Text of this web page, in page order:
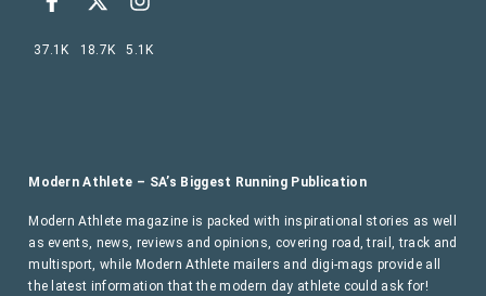
Modern Athlete – SA’s Biggest Running Publication
Modern Athlete magazine is packed with inspirational stories as well
as events, news, reviews and opinions, covering road, trail, track and
multisport, while Modern Athlete mailers and digi-mags provide all
the latest information that the modern day athlete could ask for!
37.1K 18.7K 5.1K